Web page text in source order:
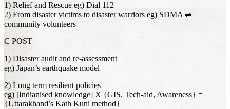
1) Relief and Rescue eg) Dial 112
2) From disaster victims to disaster warriors eg) SDMA ⇌
community volunteers
C POST
1) Disaster audit and re-assessment
eg) Japan’s earthquake model
2) Long term resilient policies –
eg) [Indianised knowledge] X {GIS, Tech-aid, Awareness} =
{Uttarakhand’s Kath Kuni method}